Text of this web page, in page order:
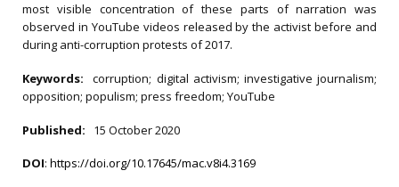
most visible concentration of these parts of narration was
observed in YouTube videos released by the activist before and
during anti-corruption protests of 2017.
Keywords:corruption; digital activism; investigative journalism;
opposition; populism; press freedom; YouTube
Published: 15 October 2020
DOI: https://doi.org/10.17645/mac.v8i4.3169